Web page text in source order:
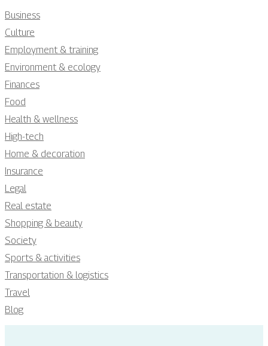
Business
Culture
Employment & training
Environment & ecology
Finances
Food
Health & wellness
High-tech
Home & decoration
Insurance
Legal
Real estate
Shopping & beauty
Society
Sports & activities
Transportation & logistics
Travel
Blog